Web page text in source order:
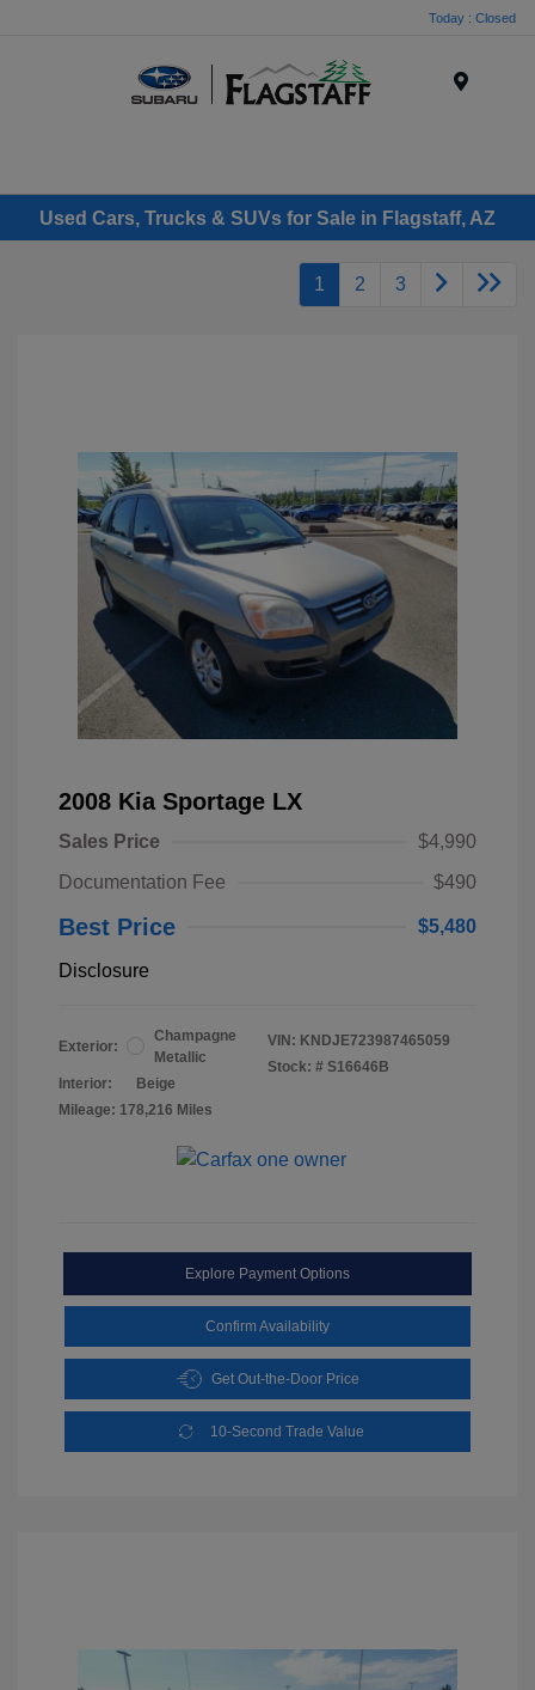
Today : Closed
Used Cars, Trucks & SUVs for Sale in Flagstaff, AZ
1 2 3
2008 Kia Sportage LX
Sales Price
$4,990
Documentation Fee
$490
Best Price $5,480
Disclosure
Exterior:
Champagne
Metallic
Interior:
Beige
Mileage: 178,216 Miles
VIN: KNDJE723987465059
Stock: # S16646B
Explore Payment Options
Confirm Availability
Get Out-the-Door Price
10-Second Trade Value